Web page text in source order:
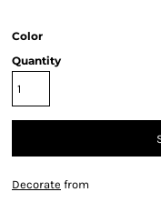
Color
Quantity
Decorate from